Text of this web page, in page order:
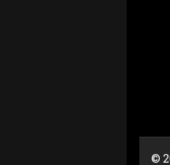
Cookie Consent plugin for
©